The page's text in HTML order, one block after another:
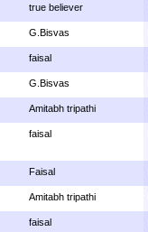
true believer
G.Bisvas
faisal
G.Bisvas
Amitabh tripathi
faisal
Faisal
Amitabh tripathi
faisal